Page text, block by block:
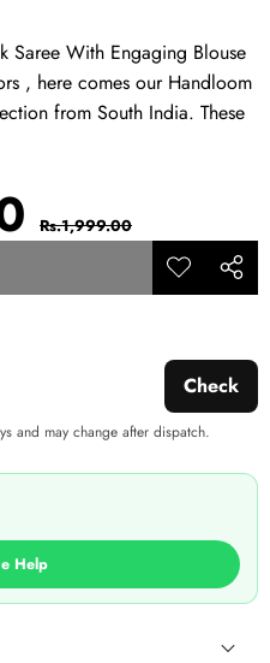
Saree With Engaging Blouse
, here comes our Handloom
from South India. These
Regular
Rs.1,999.00
Add to
Share
Check
and may change after dispatch.
Help